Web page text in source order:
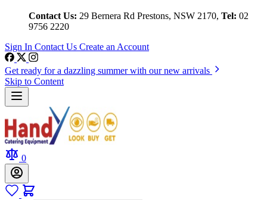
Contact Us: 29 Bernera Rd Prestons, NSW 2170, Tel: 02
9756 2220
Sign In Contact Us Create an Account
Get ready for a dazzling summer with our new arrivals
Skip to Content
0